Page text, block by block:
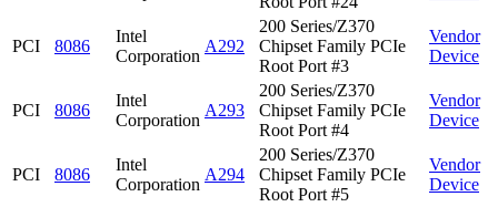
PCI 8086
Intel
Corporation
A292
200 Series/Z370
Chipset Family PCIe
Root Port #3
Vendor
Device
PCI 8086
Intel
Corporation
A293
200 Series/Z370
Chipset Family PCIe
Root Port #4
Vendor
Device
PCI 8086
Intel
Corporation
A294
200 Series/Z370
Chipset Family PCIe
Root Port #5
Vendor
Device